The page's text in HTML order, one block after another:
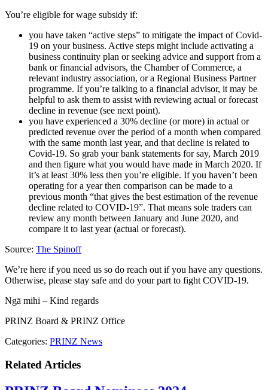
You’re eligible for wage subsidy if:
you have taken “active steps” to mitigate the impact of Covid-
19 on your business. Active steps might include activating a
business continuity plan or seeking advice and support from a
bank or financial advisors, the Chamber of Commerce, a
relevant industry association, or a Regional Business Partner
programme. If you’re talking to a financial advisor, it may be
helpful to ask them to assist with reviewing actual or forecast
decline in revenue (see next point).
you have experienced a 30% decline (or more) in actual or
predicted revenue over the period of a month when compared
with the same month last year, and that decline is related to
Covid-19. So grab your bank statements for say, March 2019
and then figure what you would have made in March 2020. If
it’s at least 30% less then you’re eligible. If you haven’t been
operating for a year then comparison can be made to a
previous month “that gives the best estimation of the revenue
decline related to COVID-19”. That means sole traders can
review any month between January and June 2020, and
compare it to last year (actual or forecast).
Source: The Spinoff
We’re here if you need us so do reach out if you have any questions.
Otherwise, please stay safe and do your part to fight COVID-19.
Ngā mihi – Kind regards
PRINZ Board & PRINZ Office
Categories: PRINZ News
Related Articles